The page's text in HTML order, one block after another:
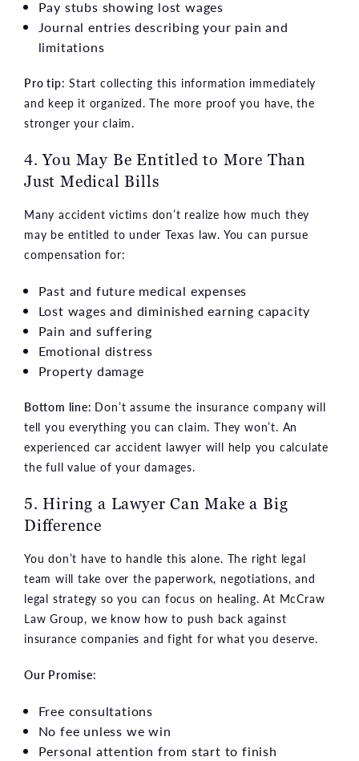
Pay stubs showing lost wages
Journal entries describing your pain and
limitations
Pro tip: Start collecting this information immediately
and keep it organized. The more proof you have, the
stronger your claim.
4. You May Be Entitled to More Than
Just Medical Bills
Many accident victims don’t realize how much they
may be entitled to under Texas law. You can pursue
compensation for:
Past and future medical expenses
Lost wages and diminished earning capacity
Pain and suffering
Emotional distress
Property damage
Bottom line: Don’t assume the insurance company will
tell you everything you can claim. They won’t. An
experienced car accident lawyer will help you calculate
the full value of your damages.
5. Hiring a Lawyer Can Make a Big
Difference
You don’t have to handle this alone. The right legal
team will take over the paperwork, negotiations, and
legal strategy so you can focus on healing. At McCraw
Law Group, we know how to push back against
insurance companies and fight for what you deserve.
Our Promise:
Free consultations
No fee unless we win
Personal attention from start to finish